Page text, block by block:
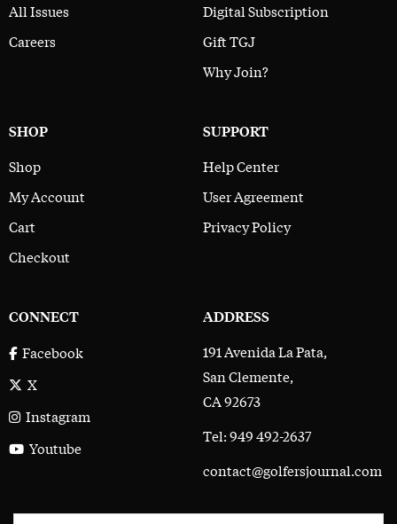
All Issues
Careers
Digital Subscription
Gift TGJ
Why Join?
SHOP
Shop
My Account
Cart
Checkout
SUPPORT
Help Center
User Agreement
Privacy Policy
CONNECT
Facebook
X
Instagram
Youtube
ADDRESS
191 Avenida La Pata,
San Clemente,
CA 92673
Tel: 949 492-2637
contact@golfersjournal.com